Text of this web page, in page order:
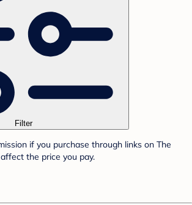
Filter
if you purchase through links on The
the price you pay.